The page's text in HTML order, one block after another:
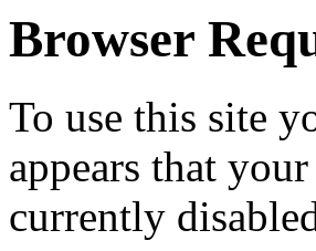
Browser
To use this site
appears that
currently